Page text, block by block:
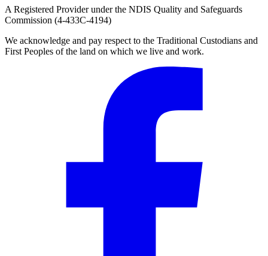
A Registered Provider under the NDIS Quality and Safeguards
Commission (4-433C-4194)
We acknowledge and pay respect to the Traditional Custodians and
First Peoples of the land on which we live and work.